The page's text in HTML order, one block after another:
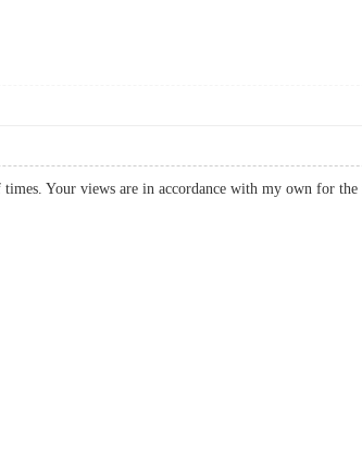
Your views are in accordance with my own for